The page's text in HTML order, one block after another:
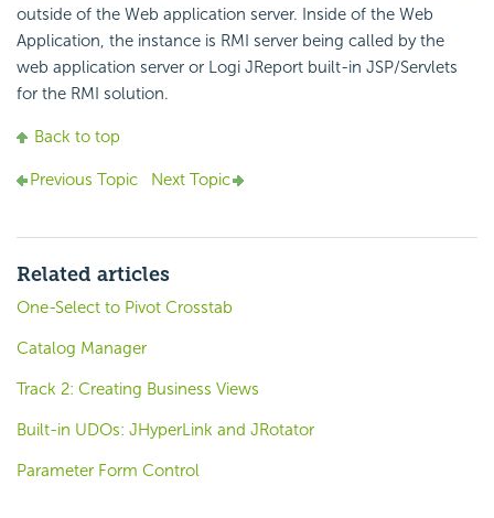
outside of the Web application server. Inside of the Web
Application, the instance is RMI server being called by the
web application server or Logi JReport built-in JSP/Servlets
for the RMI solution.
Back to top
Previous Topic Next Topic
Related articles
One-Select to Pivot Crosstab
Catalog Manager
Track 2: Creating Business Views
Built-in UDOs: JHyperLink and JRotator
Parameter Form Control